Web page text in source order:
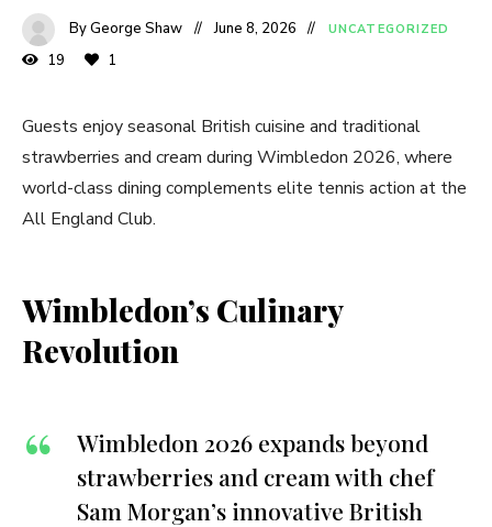
By George Shaw June 8, 2026 UNCATEGORIZED
19 1
Guests enjoy seasonal British cuisine and traditional
strawberries and cream during Wimbledon 2026, where
world-class dining complements elite tennis action at the
All England Club.
Wimbledon’s Culinary
Revolution
Wimbledon 2026 expands beyond
strawberries and cream with chef
Sam Morgan’s innovative British